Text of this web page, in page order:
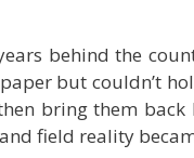
behind the
but couldn’t
bring them back
field reality